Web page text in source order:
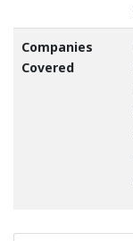
Companies
Covered